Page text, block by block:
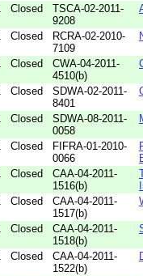
Closed
TSCA-02-2011-
9208
Closed
RCRA-02-2010-
7109
Closed
CWA-04-2011-
4510(b)
Closed
SDWA-02-2011-
8401
Closed
SDWA-08-2011-
0058
Closed
FIFRA-01-2010-
0066
Closed
CAA-04-2011-
1516(b)
Closed
CAA-04-2011-
1517(b)
Closed
CAA-04-2011-
1518(b)
Closed
CAA-04-2011-
1522(b)